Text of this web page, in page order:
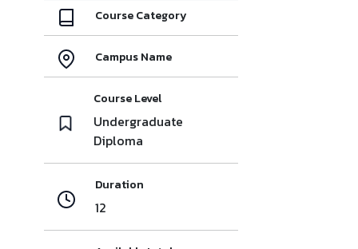
Course Category
Campus Name
Course Level
Undergraduate
Diploma
Duration
12